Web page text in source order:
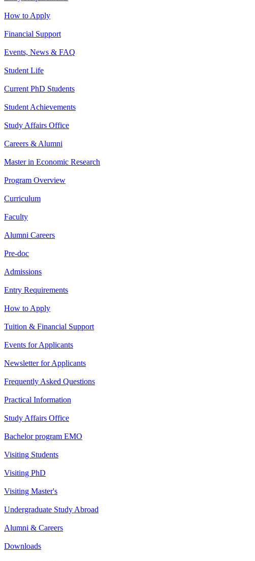
How to Apply
Financial Support
Events, News & FAQ
Student Life
Current PhD Students
Student Achievements
Study Affairs Office
Careers & Alumni
Master in Economic Research
Program Overview
Curriculum
Faculty
Alumni Careers
Pre-doc
Admissions
Entry Requirements
How to Apply
Tuition & Financial Support
Events for Applicants
Newsletter for Applicants
Frequently Asked Questions
Practical Information
Study Affairs Office
Bachelor program EMO
Visiting Students
Visiting PhD
Visiting Master's
Undergraduate Study Abroad
Alumni & Careers
Downloads